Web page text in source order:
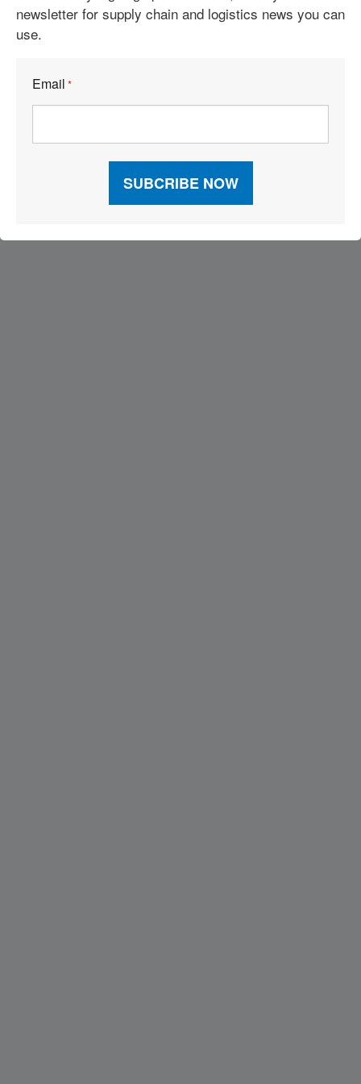
Building Industry-Focused Solutions
Reshoring? Not So Fast
Visit Our Sponsors
newsletter for supply chain and logistics news you can
use.
Email *